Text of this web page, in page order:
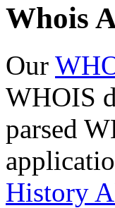
Whois
Our
WHOIS
parsed
History